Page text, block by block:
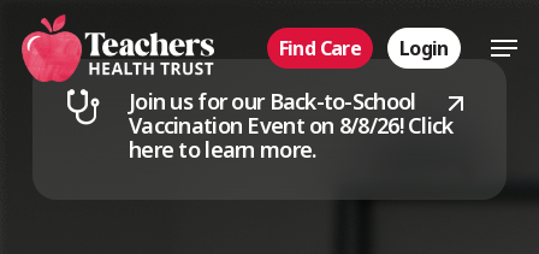
main
Find Care Login
Join us for our Back-to-School
Vaccination Event on 8/8/26!Click
here to learn more.